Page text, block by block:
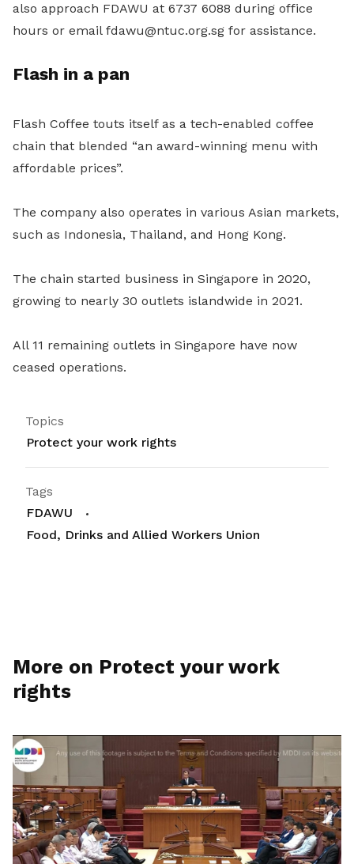
also approach FDAWU at 6737 6088 during office
hours or email fdawu@ntuc.org.sg for assistance.
Flash in a pan
Flash Coffee touts itself as a tech-enabled coffee
chain that blended “an award-winning menu with
affordable prices”.
The company also operates in various Asian markets,
such as Indonesia, Thailand, and Hong Kong.
The chain started business in Singapore in 2020,
growing to nearly 30 outlets islandwide in 2021.
All 11 remaining outlets in Singapore have now
ceased operations.
Topics
Protect your work rights
Tags
FDAWU
Food, Drinks and Allied Workers Union
More on Protect your work
rights